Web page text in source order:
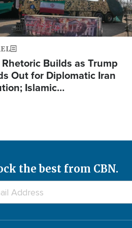
Rhetoric Builds as Trump
Out for Diplomatic Iran
Islamic…
the best from CBN.